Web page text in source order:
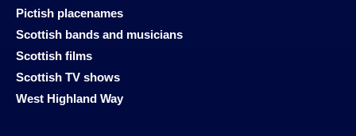
Pictish placenames
Scottish bands and musicians
Scottish films
Scottish TV shows
West Highland Way